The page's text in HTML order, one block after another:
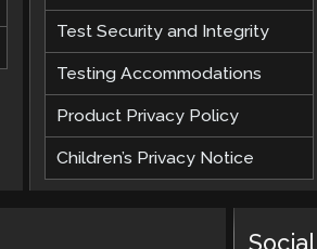
Test Security and Integrity
Testing Accommodations
Product Privacy Policy
Children’s Privacy Notice
Social